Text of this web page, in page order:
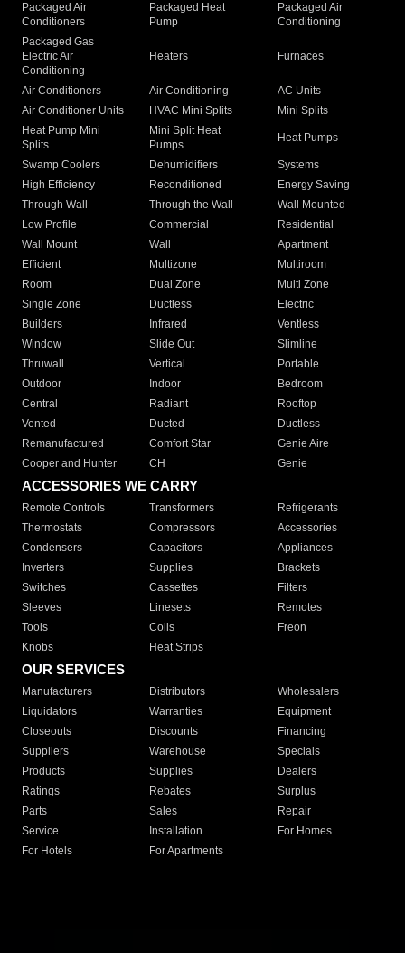
Packaged Air
Conditioners
Packaged Heat
Pump
Packaged Air
Conditioning
Packaged Gas
Electric Air
Conditioning
Heaters Furnaces
Air Conditioners Air Conditioning
AC Units
Air Conditioner Units
HVAC Mini Splits
Mini Splits
Heat Pump Mini
Splits
Mini Split Heat
Pumps
Heat Pumps
Swamp Coolers Dehumidifiers
Systems
High Efficiency
Reconditioned
Energy Saving
Through Wall
Through the Wall
Wall Mounted
Low Profile
Commercial
Residential
Wall Mount
Wall
Apartment
Efficient
Multizone
Multiroom
Room
Dual Zone
Multi Zone
Single Zone
Ductless
Electric
Builders
Infrared
Ventless
Window
Slide Out
Slimline
Thruwall
Vertical
Portable
Outdoor
Indoor
Bedroom
Central
Radiant
Rooftop
Vented
Ducted
Ductless
Remanufactured
Comfort Star
Genie Aire
Cooper and Hunter
CH Genie
ACCESSORIES WE CARRY
Remote Controls Transformers
Refrigerants
Thermostats
Compressors
Accessories
Condensers
Capacitors
Appliances
Inverters
Supplies
Brackets
Switches
Cassettes
Filters
Sleeves
Linesets
Remotes
Tools
Coils
Freon
Knobs
Heat Strips
OUR SERVICES
Manufacturers Distributors
Wholesalers
Liquidators
Warranties
Equipment
Closeouts
Discounts
Financing
Suppliers
Warehouse
Specials
Products
Supplies
Dealers
Ratings
Rebates
Surplus
Parts
Sales
Repair
Service
Installation
For Homes
For Hotels
For Apartments